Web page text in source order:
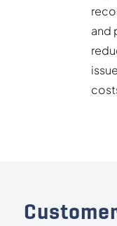
and